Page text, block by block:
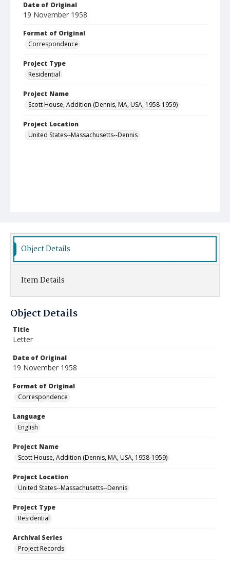
Date of Original
19 November 1958
Format of Original
Correspondence
Project Type
Residential
Project Name
Scott House, Addition (Dennis, MA, USA, 1958-1959)
Project Location
United States--Massachusetts--Dennis
Object Details
Item Details
Object Details
Title
Letter
Date of Original
19 November 1958
Format of Original
Correspondence
Language
English
Project Name
Scott House, Addition (Dennis, MA, USA, 1958-1959)
Project Location
United States--Massachusetts--Dennis
Project Type
Residential
Archival Series
Project Records